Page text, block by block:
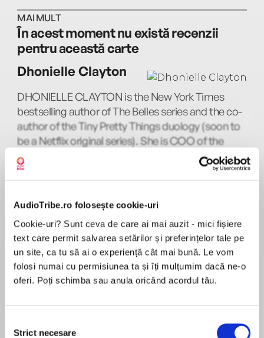
AudioTribe.ro folosește cookie-uri
Cookie-uri? Sunt ceva de care ai mai auzit - mici fișiere
text care permit salvarea setărilor și preferințelor tale pe
un site, ca tu să ai o experiență cât mai bună. Le vom
folosi numai cu permisiunea ta și îți mulțumim dacă ne-o
oferi. Poți schimba sau anula oricând acordul tău.
consimțământului
Strict necesare
Soon to be a major film & TV franchise for
Obama!
Perfect for fans of Jenny Han, Netflix's Let it
Snow and Bolu Babalola's Love in Colour
‘Perfect summer reading’ – The Stylist
a moving story of black teenage love. Perfect
MAI MULT
În acest moment nu există recenzii
pentru această carte
Dhonielle Clayton
DHONIELLE CLAYTON is the New York Times
bestselling author of The Belles series and the co-
author of the Tiny Pretty Things duology (soon to
be a Netflix original series). She is COO of the
non-profit We Need Diverse Books, and owner
and co-founder of CAKE Literary.
MAI MULT
Nic Stone
NIC STONE is the #1 New York Times bestselling
author of William C. Morris Award finalist Dear
with Marvel Comics